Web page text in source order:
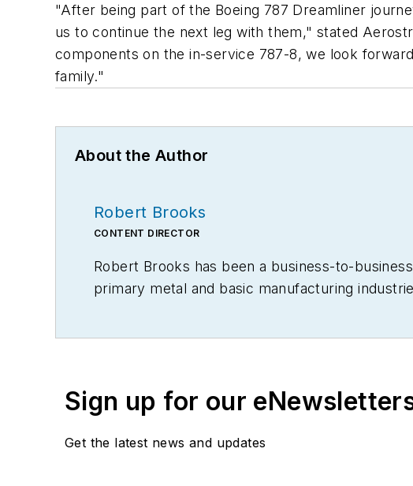
"After being part of the Boeing 787 Dreamliner
us to continue the next leg with them," stated
components on the in-service 787-8, we look
family."
About the Author
Robert Brooks
CONTENT DIRECTOR
Robert Brooks has been a business-to-
primary metal and basic manufacturing
Sign up for our
Get the latest news and updates